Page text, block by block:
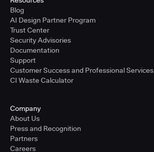
Blog
AI Design Partner Program
Trust Center
Security Advisories
Documentation
Support
Customer Success and Professional Services
CI Waste Calculator
Company
About Us
Press and Recognition
Partners
Careers